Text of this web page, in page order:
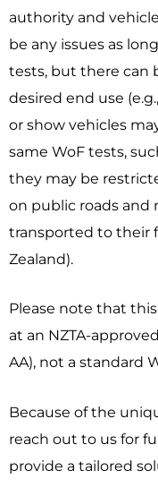
authority and
be any issues as
tests, but there can
desired end use
or show vehicles
same WoF tests,
they may be
on public roads and
transported to their
Zealand).
Please note that
at an NZTA-
AA), not a standard
Because of the
reach out to us for
provide a tailored